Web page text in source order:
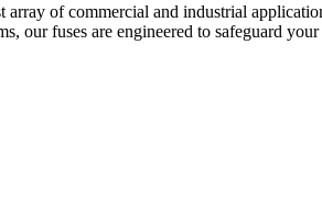
of commercial and industrial
our fuses are engineered to safeguard